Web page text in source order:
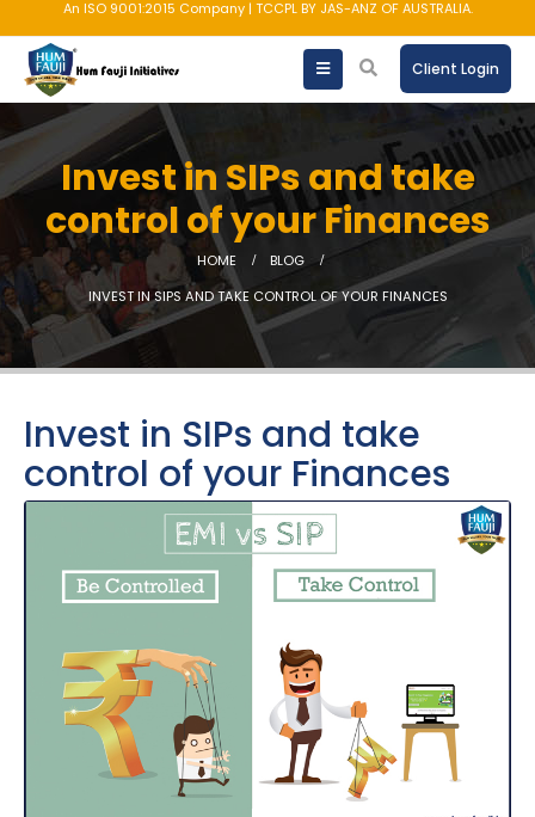
An ISO 9001:2015 Company | TCCPL BY JAS-ANZ OF AUSTRALIA.
Client Login
Invest in SIPs and take
control of your Finances
HOME
BLOG
INVEST IN SIPS AND TAKE CONTROL OF YOUR FINANCES
Invest in SIPs and take
control of your Finances